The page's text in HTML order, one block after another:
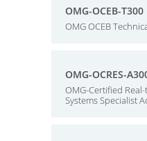
OMG-OCEB-
OMG OCEB
OMG-OCRES-
OMG-Certified
Systems Specialist